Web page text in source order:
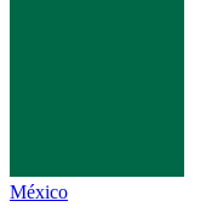
México